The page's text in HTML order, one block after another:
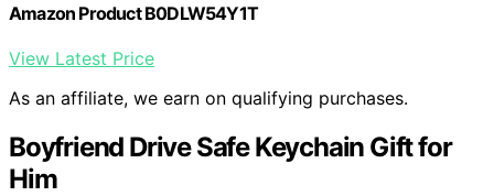
Amazon Product B0DLW54Y1T
View Latest Price
As an affiliate, we earn on qualifying purchases.
Boyfriend Drive Safe Keychain Gift for
Him